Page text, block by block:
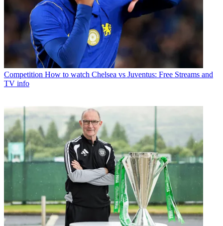
Competition How to watch Chelsea vs Juventus: Free Streams and
TV info